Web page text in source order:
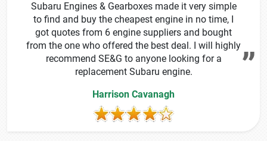
Subaru Engines & Gearboxes made it very simple
to find and buy the cheapest engine in no time, I
got quotes from 6 engine suppliers and bought
from the one who offered the best deal. I will highly
recommend SE&G to anyone looking for a
replacement Subaru engine.
Harrison Cavanagh